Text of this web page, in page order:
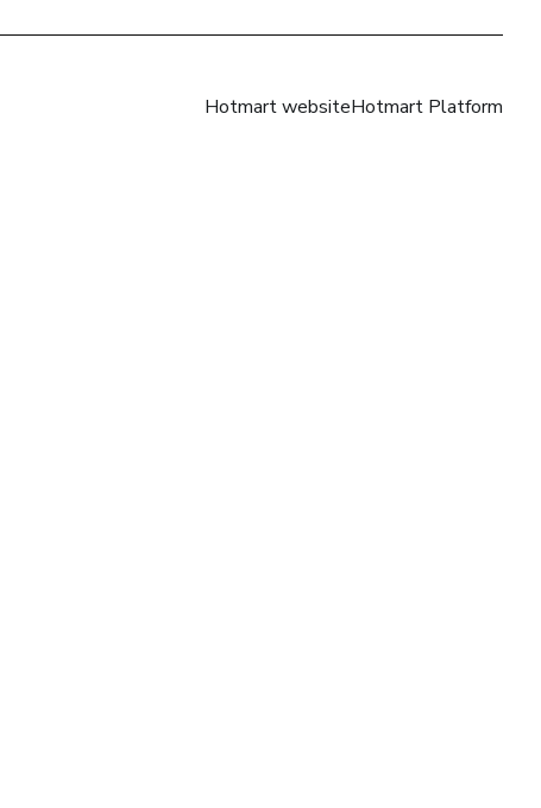
Hotmart websiteHotmart Platform